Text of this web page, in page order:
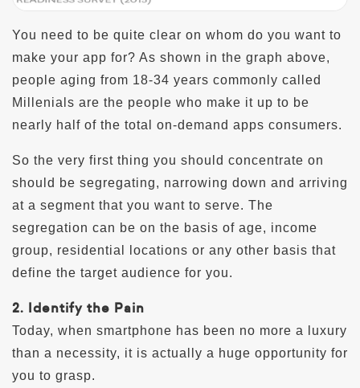
You need to be quite clear on whom do you want to
make your app for? As shown in the graph above,
people aging from 18-34 years commonly called
Millenials are the people who make it up to be
nearly half of the total on-demand apps consumers.
So the very first thing you should concentrate on
should be segregating, narrowing down and arriving
at a segment that you want to serve. The
segregation can be on the basis of age, income
group, residential locations or any other basis that
define the target audience for you.
2. Identify the Pain
Today, when smartphone has been no more a luxury
than a necessity, it is actually a huge opportunity for
you to grasp.